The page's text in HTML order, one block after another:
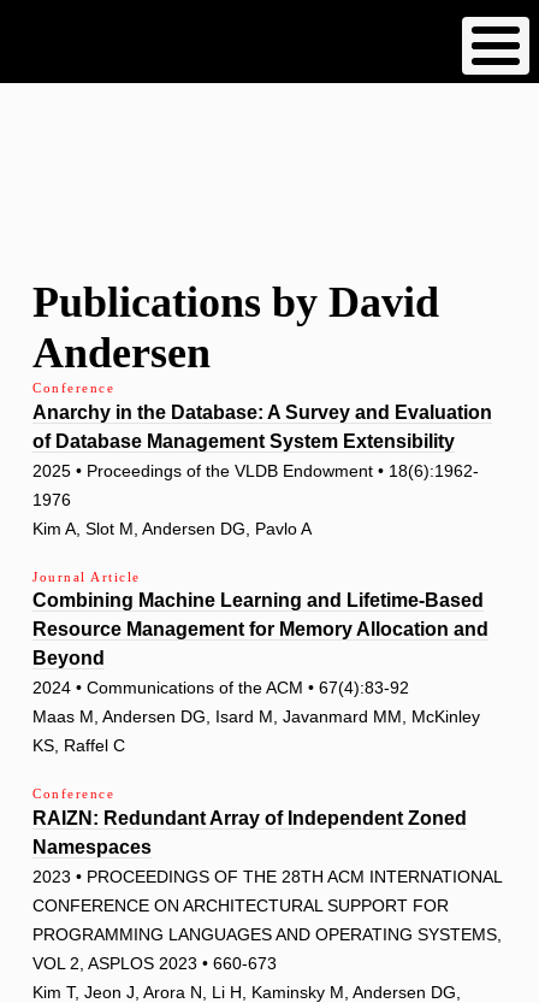
content
Publications by David
Andersen
Conference
Anarchy in the Database: A Survey and Evaluation
of Database Management System Extensibility
2025 • Proceedings of the VLDB Endowment • 18(6):1962-
1976
Kim A, Slot M, Andersen DG, Pavlo A
Journal Article
Combining Machine Learning and Lifetime-Based
Resource Management for Memory Allocation and
Beyond
2024 • Communications of the ACM • 67(4):83-92
Maas M, Andersen DG, Isard M, Javanmard MM, McKinley
KS, Raffel C
Conference
RAIZN: Redundant Array of Independent Zoned
Namespaces
2023 • PROCEEDINGS OF THE 28TH ACM INTERNATIONAL
CONFERENCE ON ARCHITECTURAL SUPPORT FOR
PROGRAMMING LANGUAGES AND OPERATING SYSTEMS,
VOL 2, ASPLOS 2023 • 660-673
Kim T, Jeon J, Arora N, Li H, Kaminsky M, Andersen DG,